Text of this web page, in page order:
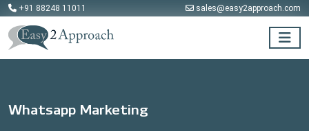
+91 88248 11011 sales@easy2approach.com
Whatsapp Marketing